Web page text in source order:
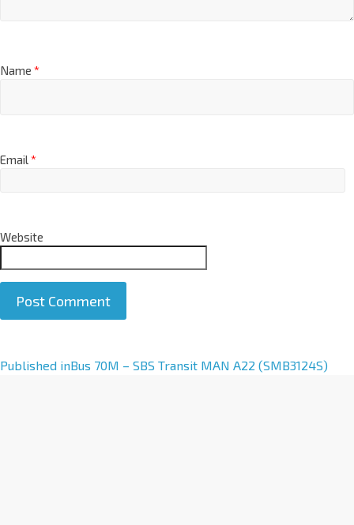
Name *
Email*
Website
A
Published inBus 70M – SBS Transit MAN A22 (SMB3124S)